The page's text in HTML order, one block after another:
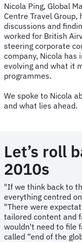
Nicola Ping, Global
Centre Travel
discussions and
worked for British
steering corporate
company, Nicola has
evolving and what it
programmes.
We spoke to Nicola
and what lies ahead.
Let’s roll
2010s
"If we think back to
everything centred
"There were
tailored content and
wouldn't need to file
called “end of the